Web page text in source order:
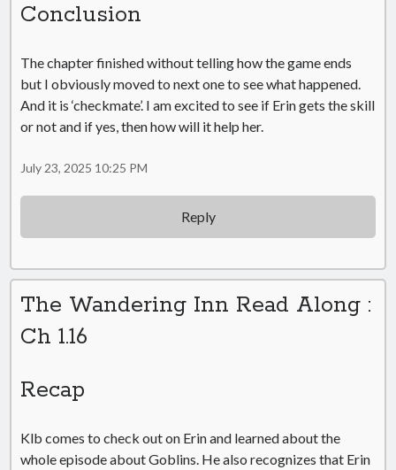
Conclusion
The chapter finished without telling how the game ends
but I obviously moved to next one to see what happened.
And it is ‘checkmate’. I am excited to see if Erin gets the skill
or not and if yes, then how will it help her.
July 23, 2025 10:25 PM
Reply
The Wandering Inn Read Along :
Ch 1.16
Recap
Klb comes to check out on Erin and learned about the
whole episode about Goblins. He also recognizes that Erin